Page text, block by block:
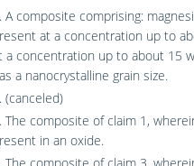
A composite comprising:
at a concentration up to
a concentration up to about 15
a nanocrystalline grain size.
(canceled)
The composite of claim 1,
in an oxide.